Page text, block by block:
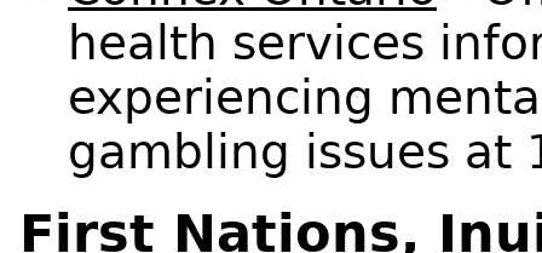
health services
experiencing
gambling issues at
First Nations,